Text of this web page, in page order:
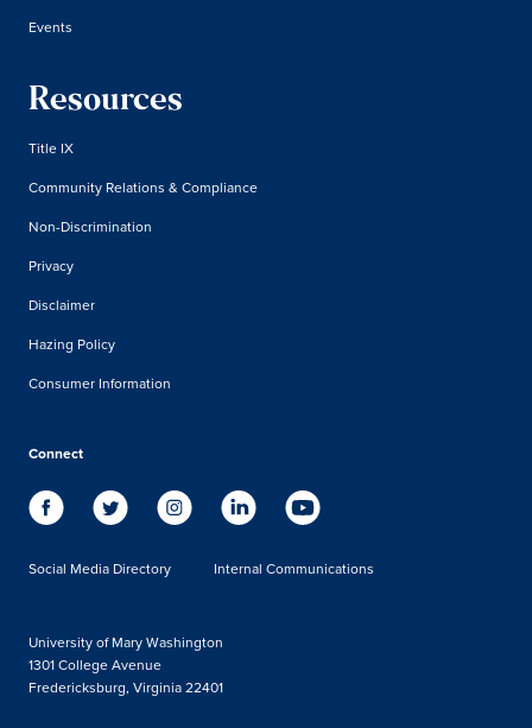
Events
Resources
Title IX
Community Relations & Compliance
Non-Discrimination
Privacy
Disclaimer
Hazing Policy
Consumer Information
Connect
Social Media Directory Internal Communications
University of Mary Washington
1301 College Avenue
Fredericksburg, Virginia 22401